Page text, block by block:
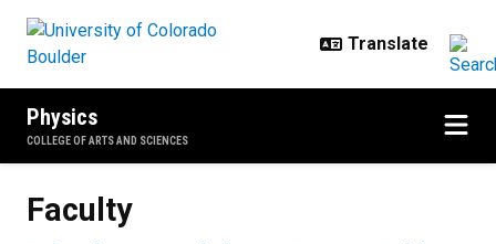
Physics
COLLEGE OF ARTS AND SCIENCES
Faculty